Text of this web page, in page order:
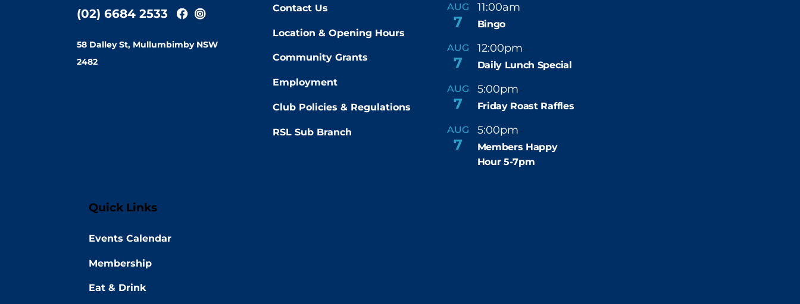
(02) 6684 2533
58 Dalley St, Mullumbimby NSW
2482
Contact Us
Location & Opening Hours
Community Grants
Employment
Club Policies & Regulations
RSL Sub Branch
AUG
7
11:00am -
Bingo
AUG
7
12:00pm -
Daily Lunch Special
AUG
7
5:00pm -
Friday Roast Raffles
AUG
7
5:00pm -
Members Happy
Hour 5-7pm
Quick Links
Events Calendar
Membership
Eat & Drink